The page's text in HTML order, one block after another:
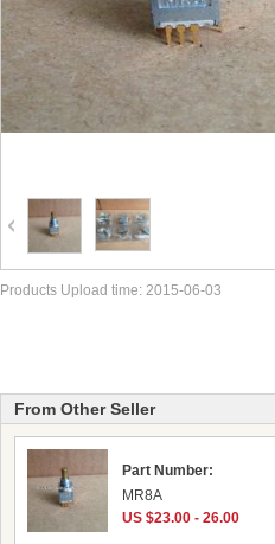
Products Upload time: 2015-06-03
From Other Seller
Part Number:
MR8A
US $23.00 - 26.00